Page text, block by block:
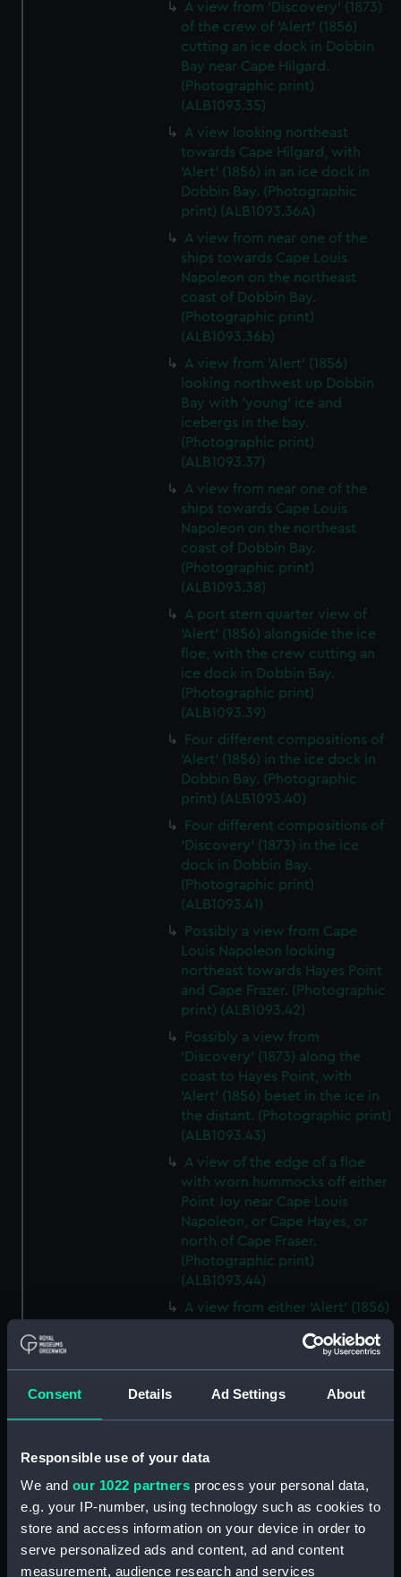
Consent Details Ad Settings About
Responsible use of your data
We and our 1022 partners process your personal data,
e.g. your IP-number, using technology such as cookies to
store and access information on your device in order to
serve personalized ads and content, ad and content
measurement, audience research and services
A view from 'Discovery' (1873)
of the crew of 'Alert' (1856)
cutting an ice dock in Dobbin
Bay near Cape Hilgard.
(Photographic print)
(ALB1093.35)
A view looking northeast
towards Cape Hilgard, with
'Alert' (1856) in an ice dock in
Dobbin Bay. (Photographic
print) (ALB1093.36A)
A view from near one of the
ships towards Cape Louis
Napoleon on the northeast
coast of Dobbin Bay.
(Photographic print)
(ALB1093.36b)
A view from 'Alert' (1856)
looking northwest up Dobbin
Bay with 'young' ice and
icebergs in the bay.
(Photographic print)
(ALB1093.37)
A view from near one of the
ships towards Cape Louis
Napoleon on the northeast
coast of Dobbin Bay.
(Photographic print)
(ALB1093.38)
A port stern quarter view of
'Alert' (1856) alongside the ice
floe, with the crew cutting an
ice dock in Dobbin Bay.
(Photographic print)
(ALB1093.39)
Four different compositions of
'Alert' (1856) in the ice dock in
Dobbin Bay. (Photographic
print) (ALB1093.40)
Four different compositions of
'Discovery' (1873) in the ice
dock in Dobbin Bay.
(Photographic print)
(ALB1093.41)
Possibly a view from Cape
Louis Napoleon looking
northeast towards Hayes Point
and Cape Frazer. (Photographic
print) (ALB1093.42)
Possibly a view from
'Discovery' (1873) along the
coast to Hayes Point, with
'Alert' (1856) beset in the ice in
the distant. (Photographic print)
(ALB1093.43)
A view of the edge of a floe
with worn hummocks off either
Point Joy near Cape Louis
Napoleon, or Cape Hayes, or
north of Cape Fraser.
(Photographic print)
(ALB1093.44)
A view from either 'Alert' (1856)
southwest from Cape Hayes.
(Photographic print)
(ALB1093.45)
Collinson, looking south.
(ALB1093.46)
Possibly Lieutenant Rawson of
'Discovery' (1873) with a
dogwhip standing on the ice.